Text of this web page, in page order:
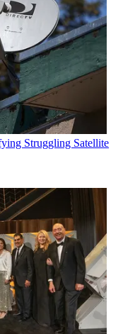
Struggling Satellite